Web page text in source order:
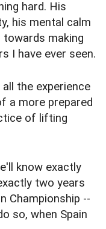
hard. His
his mental calm
making
I have ever seen.
the experience
a more prepared
of lifting
know exactly
two years
Championship --
so, when Spain